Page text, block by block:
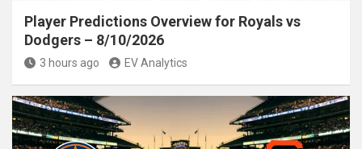
Player Predictions Overview for Royals vs
Dodgers – 8/10/2026
3 hours ago EV Analytics